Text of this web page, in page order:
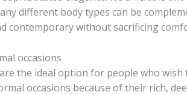
different body types can be
contemporary without sacrificing
occasions
the ideal option for people who
occasions because of their rich,